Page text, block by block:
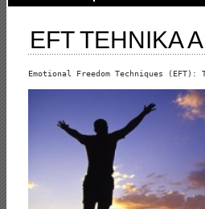
EFT TEHNIKA
Emotional Freedom Techniques (EFT):